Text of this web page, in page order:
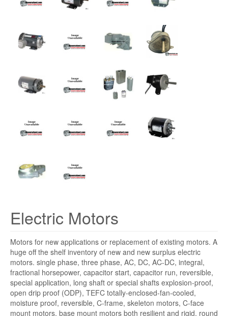
Electric Motors
Motors for new applications or replacement of existing motors. A
huge off the shelf inventory of new and new surplus electric
motors. single phase, three phase, AC, DC, AC-DC, integral,
fractional horsepower, capacitor start, capacitor run, reversible,
special application, long shaft or special shafts explosion-proof,
open drip proof (ODP), TEFC totally-enclosed-fan-cooled,
moisture proof, reversible, C-frame, skeleton motors, C-face
mount motors, base mount motors both resilient and rigid, round